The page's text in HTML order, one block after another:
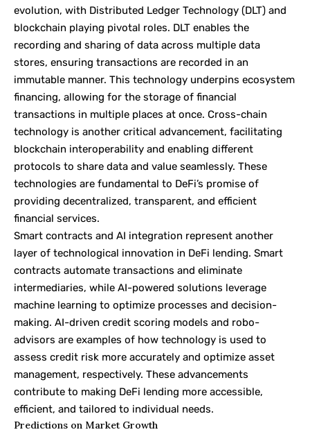
evolution, with Distributed Ledger Technology (DLT) and
blockchain playing pivotal roles. DLT enables the
recording and sharing of data across multiple data
stores, ensuring transactions are recorded in an
immutable manner. This technology underpins ecosystem
financing, allowing for the storage of financial
transactions in multiple places at once. Cross-chain
technology is another critical advancement, facilitating
blockchain interoperability and enabling different
protocols to share data and value seamlessly. These
technologies are fundamental to DeFi’s promise of
providing decentralized, transparent, and efficient
financial services.
Smart contracts and AI integration represent another
layer of technological innovation in DeFi lending. Smart
contracts automate transactions and eliminate
intermediaries, while AI-powered solutions leverage
machine learning to optimize processes and decision-
making. AI-driven credit scoring models and robo-
advisors are examples of how technology is used to
assess credit risk more accurately and optimize asset
management, respectively. These advancements
contribute to making DeFi lending more accessible,
efficient, and tailored to individual needs.
Predictions on Market Growth